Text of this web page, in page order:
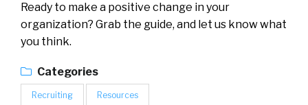
Ready to make a positive change in your
organization? Grab the guide, and let us know what
you think.
Categories
Recruiting Resources